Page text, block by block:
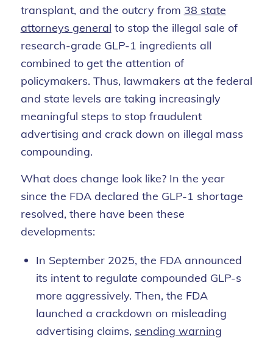
transplant, and the outcry from 38 state
attorneys general to stop the illegal sale of
research-grade GLP-1 ingredients all
combined to get the attention of
policymakers. Thus, lawmakers at the federal
and state levels are taking increasingly
meaningful steps to stop fraudulent
advertising and crack down on illegal mass
compounding.
What does change look like? In the year
since the FDA declared the GLP-1 shortage
resolved, there have been these
developments:
In September 2025, the FDA announced
its intent to regulate compounded GLP-s
more aggressively. Then, the FDA
launched a crackdown on misleading
advertising claims, sending warning